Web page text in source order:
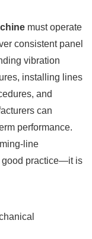
must operate
consistent panel
vibration
installing lines
and
can
performance.
line
good practice—it is